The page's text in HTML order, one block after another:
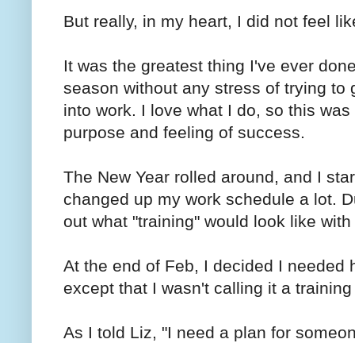
But really, in my heart, I did not feel
It was the greatest thing I've ever
season without any stress of trying to
into work. I love what I do, so this
purpose and feeling of success.
The New Year rolled around, and I
changed up my work schedule a lot.
out what "training" would look like
At the end of Feb, I decided I needed
except that I wasn't calling it a
As I told Liz, "I need a plan for